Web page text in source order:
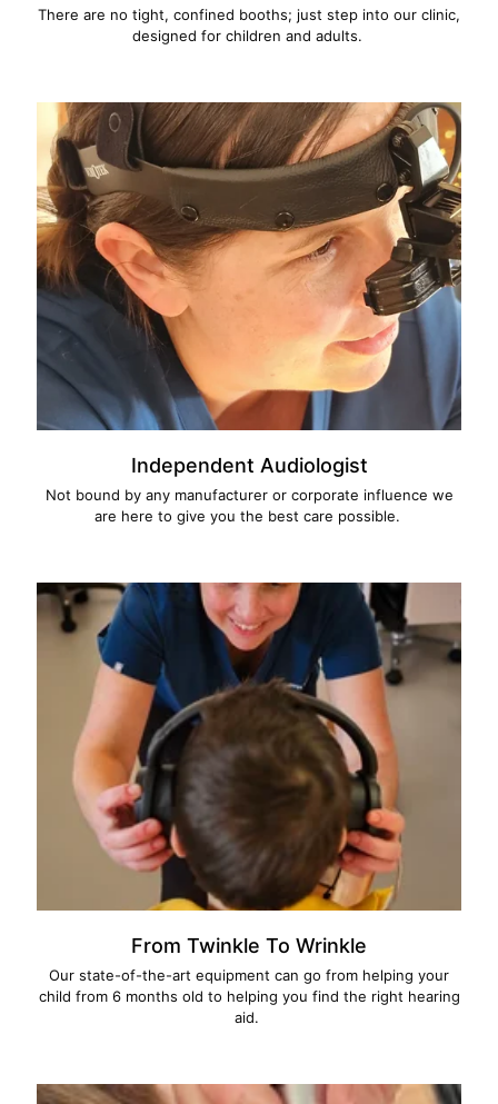
There are no tight, confined booths; just step into our clinic,
designed for children and adults.
Independent Audiologist
Not bound by any manufacturer or corporate influence we
are here to give you the best care possible.
From Twinkle To Wrinkle
Our state-of-the-art equipment can go from helping your
child from 6 months old to helping you find the right hearing
aid.